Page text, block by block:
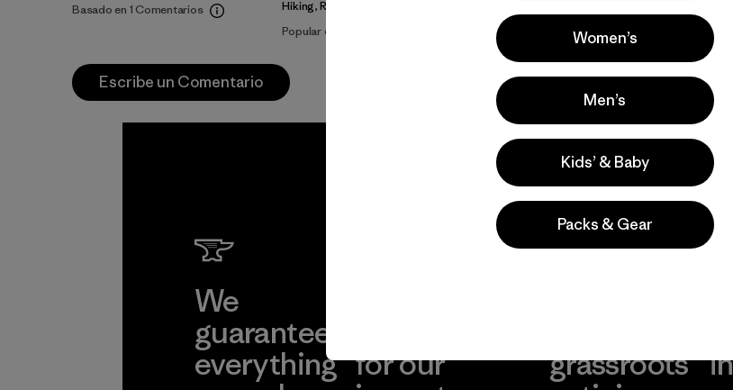
Basado en 1 Comentarios
Hiking, Running
Popular entre quienes comentan
Escribe un Comentario
We
guarantee
everything for our
grassroots
Women’s
Men’s
Kids’ & Baby
Packs & Gear